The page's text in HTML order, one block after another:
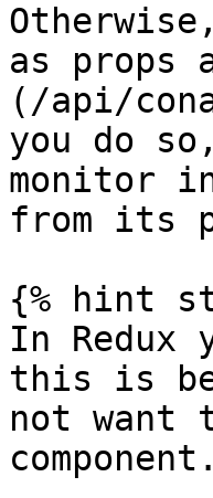
as props
(/api/
you do
monitor
from its
{% hint
In Redux
this is
not want